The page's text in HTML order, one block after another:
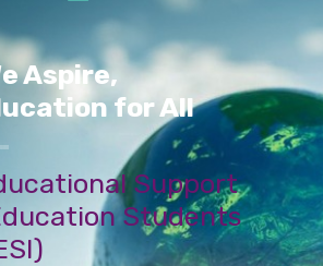
Aspire,
for All
Support
Students